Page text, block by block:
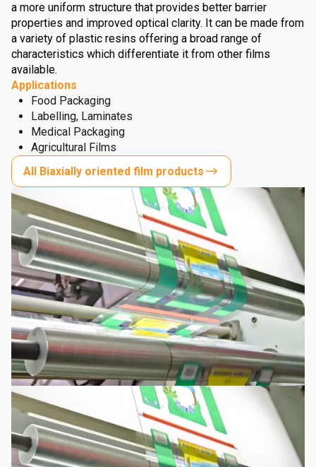
a more uniform structure that provides better barrier
properties and improved optical clarity. It can be made from
a variety of plastic resins offering a broad range of
characteristics which differentiate it from other films
available.
Applications
Food Packaging
Labelling, Laminates
Medical Packaging
Agricultural Films
All Biaxially oriented film products